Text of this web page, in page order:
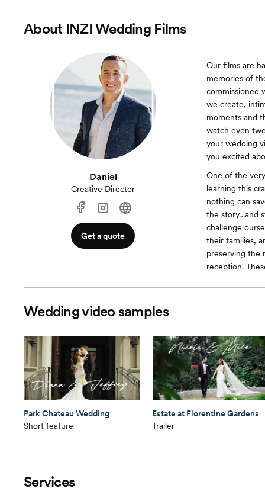
About INZI Wedding Films
Daniel
Creative Director
Get a quote
Our films are
memories of
commissioned
we create,
moments and
watch even
your wedding
you excited
One of the
learning this
nothing can
the story…and
challenge
their families,
preserving the
reception.
Wedding video samples
Park Chateau Wedding
Short feature
Estate at Florentine Gardens
Trailer
Services